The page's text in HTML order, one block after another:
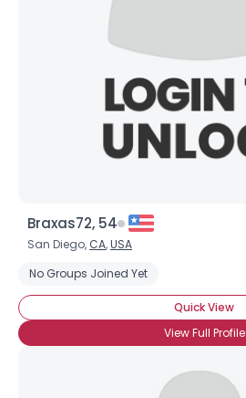
Braxas72, 54
San Diego, CA,USA
No Groups Joined Yet
Quick View
View Full Profile